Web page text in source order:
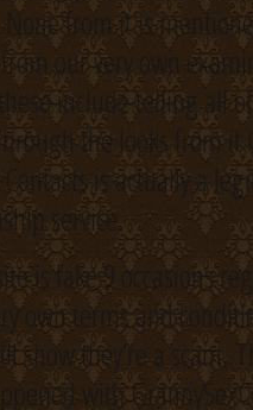
from it is
our very own
include telling all
the looks from it
is actually a
service.
is fake 9 occasions
own terms and
show they’re a scam.
with